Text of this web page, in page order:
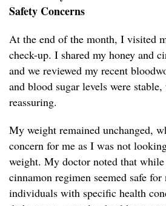
Safety Concerns
At the end of the month, I visited
check-up. I shared my honey and
and we reviewed my recent
and blood sugar levels were
reassuring.
My weight remained unchanged,
concern for me as I was not
weight. My doctor noted that while
cinnamon regimen seemed safe
individuals with specific health